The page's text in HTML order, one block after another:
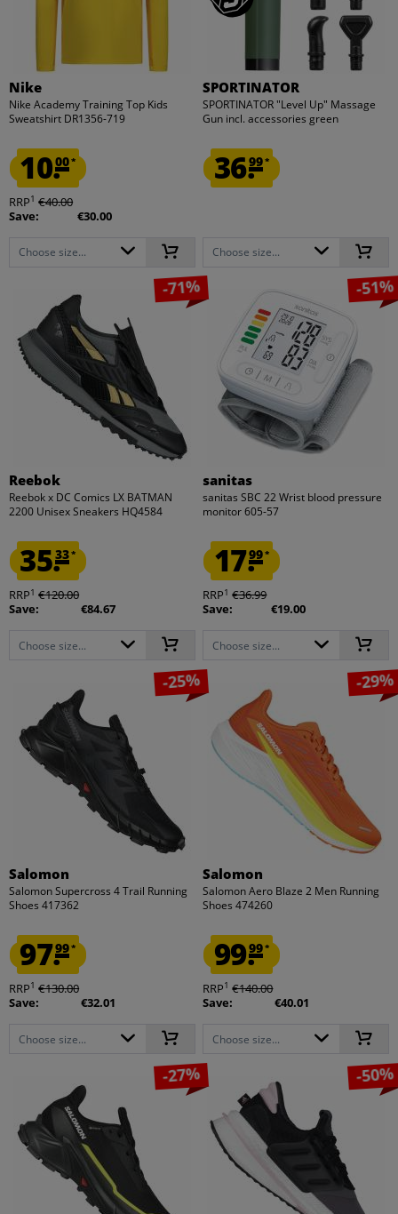
Nike
Nike Academy Training Top Kids
Sweatshirt DR1356-719
10.00*
RRP1 €40.00
Save:
€30.00
Choose size...
SPORTINATOR
SPORTINATOR "Level Up" Massage
Gun incl. accessories green
36.99*
Choose size...
-71%
Reebok
Reebok x DC Comics LX BATMAN
2200 Unisex Sneakers HQ4584
35.33*
RRP1 €120.00
Save:
€84.67
Choose size...
-51%
sanitas
sanitas SBC 22 Wrist blood pressure
monitor 605-57
17.99*
RRP1 €36.99
Save:
€19.00
Choose size...
-25%
Salomon
Salomon Supercross 4 Trail Running
Shoes 417362
97.99*
RRP1 €130.00
Save:
€32.01
Choose size...
-29%
Salomon
Salomon Aero Blaze 2 Men Running
Shoes 474260
99.99*
RRP1 €140.00
Save:
€40.01
Choose size...
-27% -50%